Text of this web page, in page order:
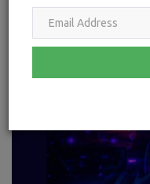
Time of the essence to